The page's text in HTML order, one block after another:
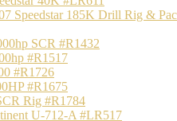
Speedstar 185K Drill Rig &
SCR #R1432
#R1517
#R1726
#R1675
Rig #R1784
U-712-A #LR517